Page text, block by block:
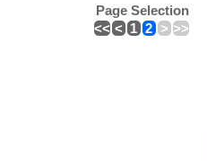
Page Selection
<< < 1 2 > >>